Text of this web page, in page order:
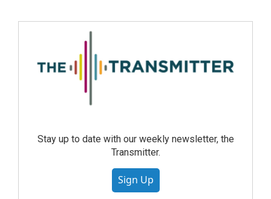
Stay up to date with our weekly newsletter, the
Transmitter.
Sign Up